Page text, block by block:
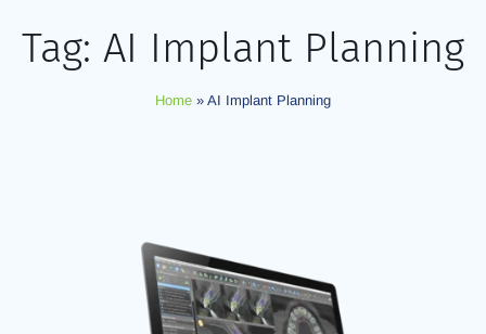
Tag: AI Implant Planning
Home » AI Implant Planning